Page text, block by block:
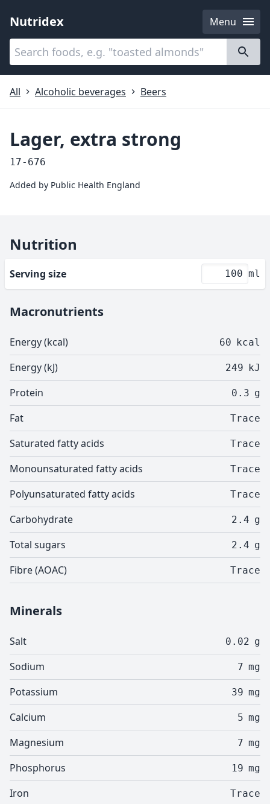
Nutridex
Menu
Categories
All
Alcoholic beverages Beers
Lager, extra strong
17-676
Added by Public Health England
Nutrition
Serving size ml
Macronutrients
Energy (kcal) 60 kcal
Energy (kJ) 249 kJ
Protein 0.3 g
Fat Trace
Saturated fatty acids Trace
Monounsaturated fatty acids Trace
Polyunsaturated fatty acids Trace
Carbohydrate 2.4 g
Total sugars 2.4 g
Fibre (AOAC) Trace
Minerals
Salt 0.02 g
Sodium 7 mg
Potassium 39 mg
Calcium 5 mg
Magnesium 7 mg
Phosphorus 19 mg
Iron Trace